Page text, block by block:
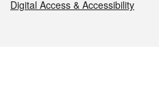
Digital Access & Accessibility